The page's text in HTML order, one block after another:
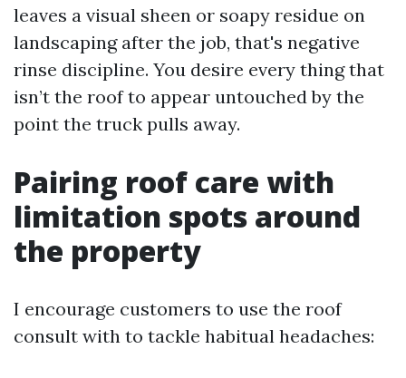
leaves a visual sheen or soapy residue on
landscaping after the job, that's negative
rinse discipline. You desire every thing that
isn’t the roof to appear untouched by the
point the truck pulls away.
Pairing roof care with
limitation spots around
the property
I encourage customers to use the roof
consult with to tackle habitual headaches: